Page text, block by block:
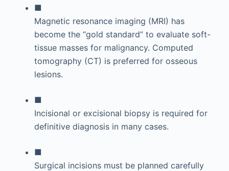
■
Magnetic resonance imaging (MRI) has
become the “gold standard” to evaluate soft-
tissue masses for malignancy. Computed
tomography (CT) is preferred for osseous
lesions.
■
Incisional or excisional biopsy is required for
definitive diagnosis in many cases.
■
Surgical incisions must be planned carefully